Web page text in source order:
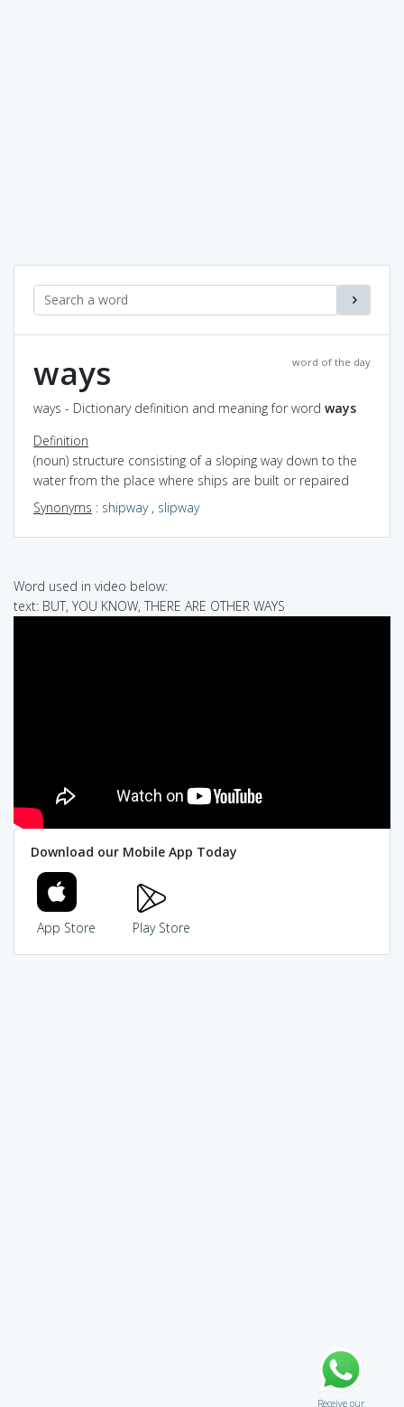
word of the day
ways
ways - Dictionary definition and meaning for word ways
Definition
(noun) structure consisting of a sloping way down to the
water from the place where ships are built or repaired
Synonyms : shipway, slipway
Word used in video below:
text: BUT, YOU KNOW, THERE ARE OTHER WAYS
Download our Mobile App Today
App Store Play Store
Receive our